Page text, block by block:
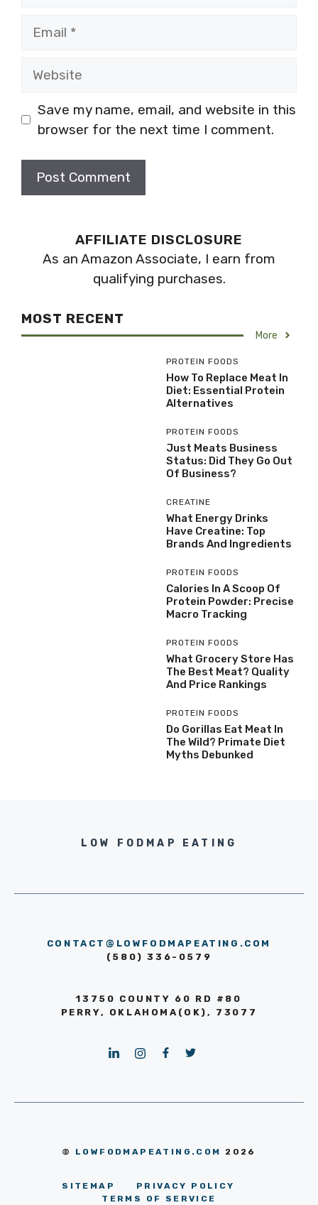
Save my name, email, and website in this
browser for the next time I comment.
AFFILIATE DISCLOSURE
As an Amazon Associate, I earn from
qualifying purchases.
MOST RECENT
More
PROTEIN FOODS
How To Replace Meat In
Diet: Essential Protein
Alternatives
PROTEIN FOODS
Just Meats Business
Status: Did They Go Out
Of Business?
CREATINE
What Energy Drinks
Have Creatine: Top
Brands And Ingredients
PROTEIN FOODS
Calories In A Scoop Of
Protein Powder: Precise
Macro Tracking
PROTEIN FOODS
What Grocery Store Has
The Best Meat? Quality
And Price Rankings
PROTEIN FOODS
Do Gorillas Eat Meat In
The Wild? Primate Diet
Myths Debunked
LOW FODMAP EATING
CONTACT@LOWFODMAPEATING.COM
(580) 336-0579
13750 COUNTY 60 RD #80
PERRY, OKLAHOMA(OK), 73077
© LOWFODMAPEATING.COM 2026
SITEMAP
PRIVACY POLICY
TERMS OF SERVICE